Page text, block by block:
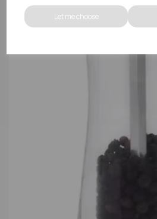
Let me choose